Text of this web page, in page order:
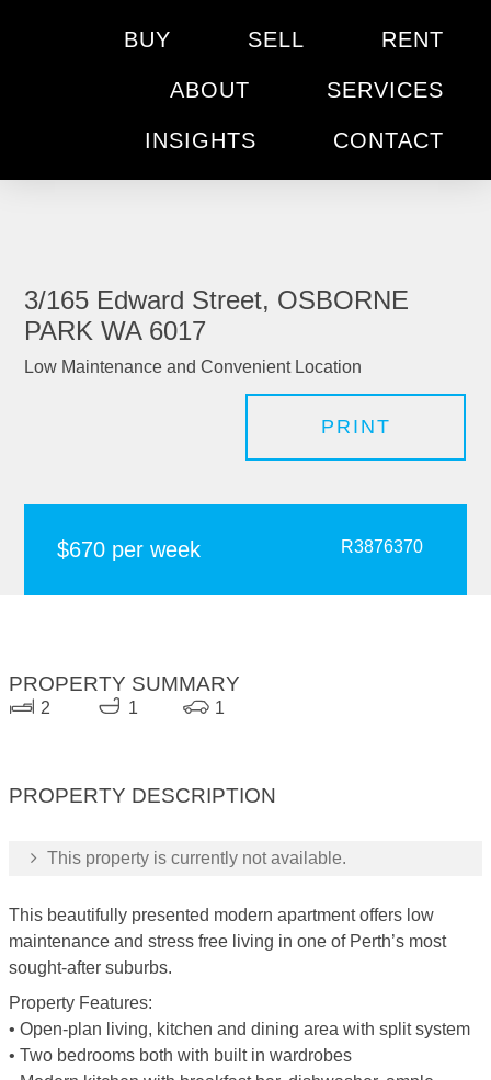
BUY SELL RENT
ABOUT SERVICES
INSIGHTS CONTACT
3/165 Edward Street, OSBORNE
PARK WA 6017
Low Maintenance and Convenient Location
PRINT
$670 per week R3876370
PROPERTY SUMMARY
2 1 1
PROPERTY DESCRIPTION
This property is currently not available.
This beautifully presented modern apartment offers low
maintenance and stress free living in one of Perth’s most
sought-after suburbs.
Property Features:
• Open-plan living, kitchen and dining area with split system
• Two bedrooms both with built in wardrobes